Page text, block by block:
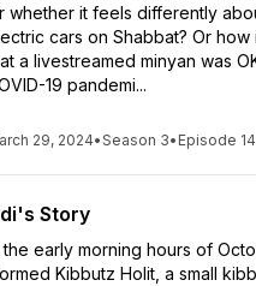
whether it feels differently
cars on Shabbat? Or
a livestreamed minyan was
19 pandemi...
29, 2024•Season 3• Episode 14
Story
the early morning hours of
Kibbutz Holit, a small